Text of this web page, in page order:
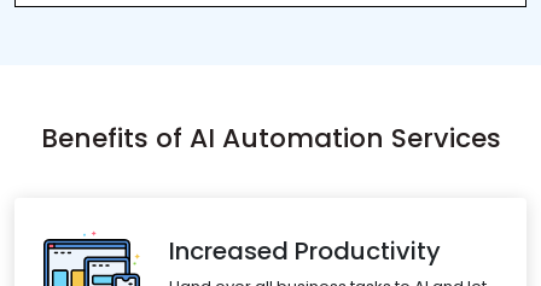
Benefits of AI Automation Services
Increased Productivity